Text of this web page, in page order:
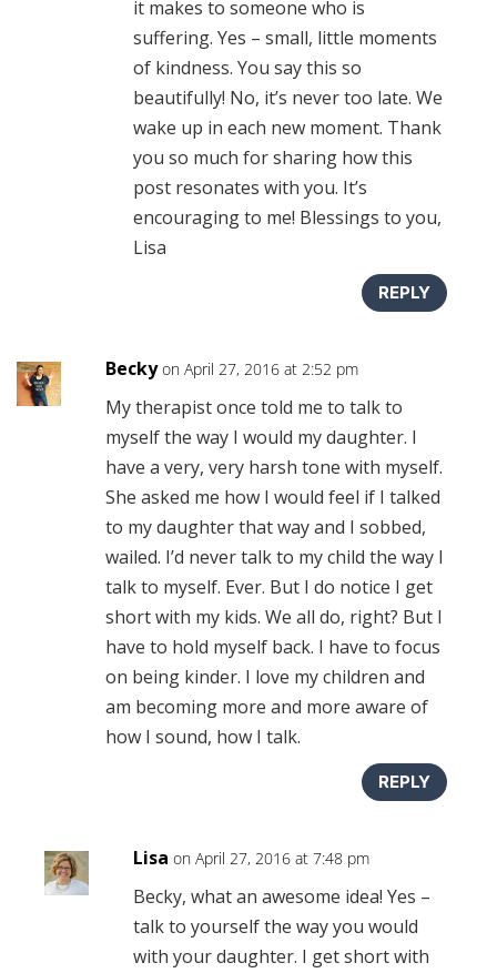
it makes to someone who is
suffering. Yes – small, little moments
of kindness. You say this so
beautifully! No, it’s never too late. We
wake up in each new moment. Thank
you so much for sharing how this
post resonates with you. It’s
encouraging to me! Blessings to you,
Lisa
REPLY
Becky on April 27, 2016 at 2:52 pm
My therapist once told me to talk to
myself the way I would my daughter. I
have a very, very harsh tone with myself.
She asked me how I would feel if I talked
to my daughter that way and I sobbed,
wailed. I’d never talk to my child the way I
talk to myself. Ever. But I do notice I get
short with my kids. We all do, right? But I
have to hold myself back. I have to focus
on being kinder. I love my children and
am becoming more and more aware of
how I sound, how I talk.
REPLY
Lisa on April 27, 2016 at 7:48 pm
Becky, what an awesome idea! Yes –
talk to yourself the way you would
with your daughter. I get short with